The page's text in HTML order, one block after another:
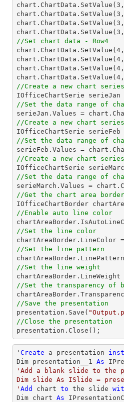
chart.ChartData.SetValue( 3
chart.ChartData.SetValue( 3
chart.ChartData.SetValue( 3
chart.ChartData.SetValue( 3
//Set chart data - Row4
chart.ChartData.SetValue( 4
chart.ChartData.SetValue( 4
chart.ChartData.SetValue( 4
chart.ChartData.SetValue( 4
//Create a new chart
IOfficeChartSerie serieJan
//Set the data range of
serieJan.Values =
//Create a new chart
IOfficeChartSerie
//Set the data range of
serieFeb.Values =
//Create a new chart
IOfficeChartSerie
//Set the data range of
serieMarch.Values =
//Get the chart area border
//Enable auto line color
//Set the line color
//Set the line pattern
//Set the line weight
//Set the transparency of
//Save the presentation
presentation.Save(
//Close the presentation
presentation.Close();
' Create a presentation
Dim presentation__1 As
'Add a blank slide to the
Dim slide As ISlide =
' Add chart to the slide
Dim chart As